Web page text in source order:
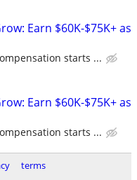
Earn $60K-$75K+ as
starts ...
Earn $60K-$75K+ as
starts ...
terms